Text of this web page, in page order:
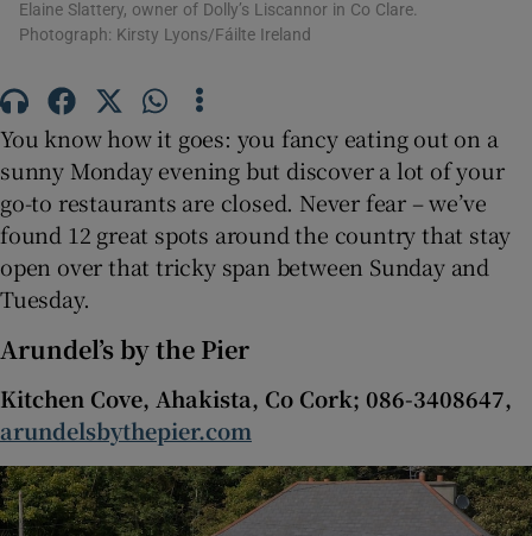
Show History sub sections
Show Sponsored sub sections
Elaine Slattery, owner of Dolly’s Liscannor in Co Clare.
Photograph: Kirsty Lyons/Fáilte Ireland
You know how it goes: you fancy eating out on a
sunny Monday evening but discover a lot of your
go-to restaurants are closed. Never fear – we’ve
found 12 great spots around the country that stay
open over that tricky span between Sunday and
Tuesday.
Arundel’s by the Pier
Kitchen Cove, Ahakista, Co Cork; 086-3408647,
arundelsbythepier.com